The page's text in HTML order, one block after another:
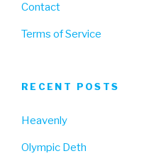
Contact
Terms of Service
RECENT POSTS
Heavenly
Olympic Deth